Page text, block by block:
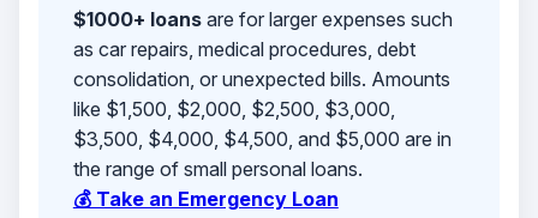
$1000+ loansare for larger expenses such
as car repairs, medical procedures, debt
consolidation, or unexpected bills. Amounts
like $1,500, $2,000, $2,500, $3,000,
$3,500, $4,000, $4,500, and $5,000 are in
the range of small personal loans.
💰 Take an Emergency Loan